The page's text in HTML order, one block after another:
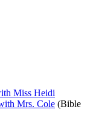
Miss Heidi
Mrs. Cole (Bible